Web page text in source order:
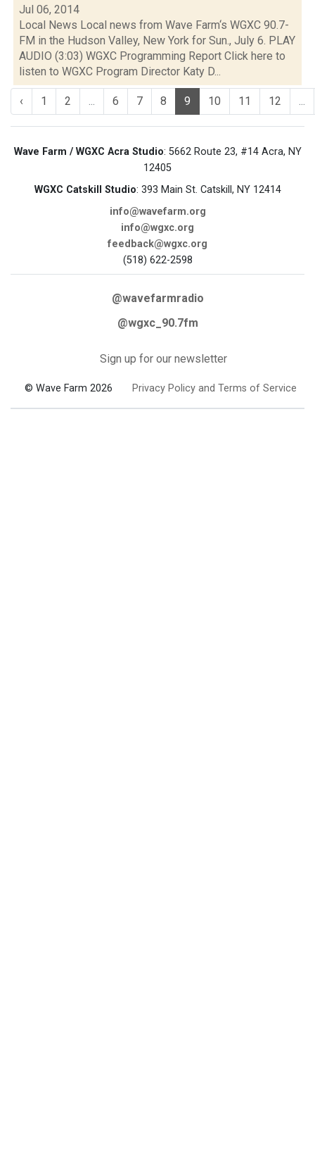
Jul 06, 2014
Local News Local news from Wave Farm‘s WGXC 90.7-
FM in the Hudson Valley, New York for Sun., July 6. PLAY
AUDIO (3:03) WGXC Programming Report Click here to
listen to WGXC Program Director Katy D...
‹ 1 2 ... 6 7 8 9 10 11 12 ...
Wave Farm / WGXC Acra Studio: 5662 Route 23, #14 Acra, NY
12405
WGXC Catskill Studio: 393 Main St. Catskill, NY 12414
info@wavefarm.org
info@wgxc.org
feedback@wgxc.org
(518) 622-2598
@wavefarmradio
@wgxc_90.7fm
Sign up for our newsletter
© Wave Farm 2026 Privacy Policy and Terms of Service